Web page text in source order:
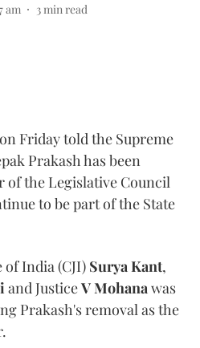
am 3 min read
Friday told the Supreme
Prakash has been
of the Legislative Council
to be part of the State
of India (CJI) Surya Kant,
and JusticeV Mohana was
Prakash's removal as the